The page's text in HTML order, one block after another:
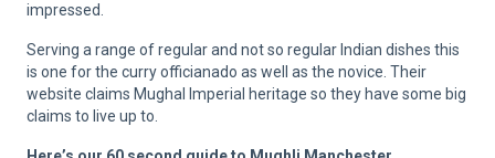
impressed.
Serving a range of regular and not so regular Indian dishes this
is one for the curry officianado as well as the novice. Their
website claims Mughal Imperial heritage so they have some big
claims to live up to.